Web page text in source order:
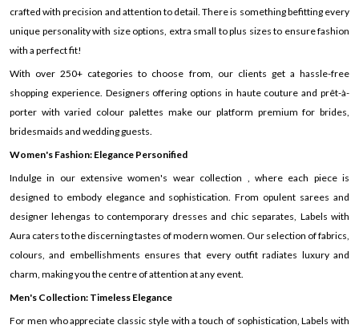
crafted with precision and attention to detail. There is something befitting every
unique personality with size options, extra small to plus sizes to ensure fashion
with a perfect fit!
With over 250+ categories to choose from, our clients get a hassle-free
shopping experience. Designers offering options in haute couture and prêt-à-
porter with varied colour palettes make our platform premium for brides,
bridesmaids and wedding guests.
Women's Fashion: Elegance Personified
Indulge in our extensive women's wear collection , where each piece is
designed to embody elegance and sophistication. From opulent sarees and
designer lehengas to contemporary dresses and chic separates, Labels with
Aura caters to the discerning tastes of modern women. Our selection of fabrics,
colours, and embellishments ensures that every outfit radiates luxury and
charm, making you the centre of attention at any event.
Men's Collection: Timeless Elegance
For men who appreciate classic style with a touch of sophistication, Labels with